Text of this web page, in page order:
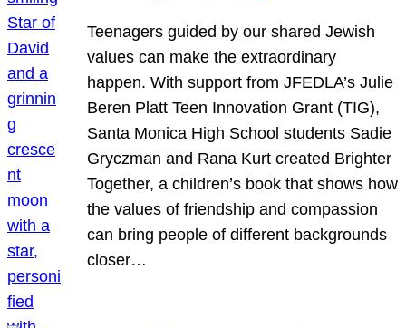
Teenagers guided by our shared Jewish
values can make the extraordinary
happen. With support from JFEDLA’s Julie
Beren Platt Teen Innovation Grant (TIG),
Santa Monica High School students Sadie
Gryczman and Rana Kurt created Brighter
Together, a children’s book that shows how
the values of friendship and compassion
can bring people of different backgrounds
closer…